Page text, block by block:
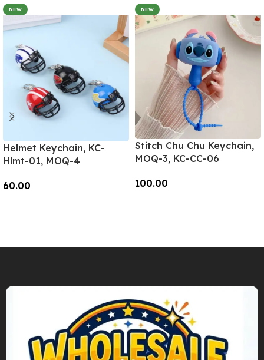
NEW
Helmet Keychain, KC-
Hlmt-01, MOQ-4
60.00
NEW
Stitch Chu Chu Keychain,
MOQ-3, KC-CC-06
100.00